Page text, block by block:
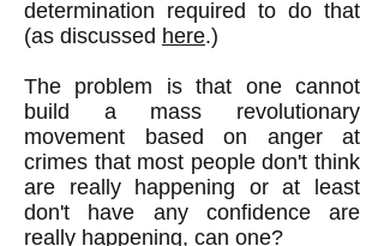
determination required to do that
(as discussed here.)
The problem is that one cannot
build a mass revolutionary
movement based on anger at
crimes that most people don't think
are really happening or at least
don't have any confidence are
really happening, can one?